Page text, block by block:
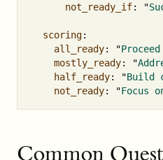
not_ready_if: "
scoring:
all_ready: "Proceed
mostly_ready: "
half_ready: "Build
not_ready: "Focus
Common